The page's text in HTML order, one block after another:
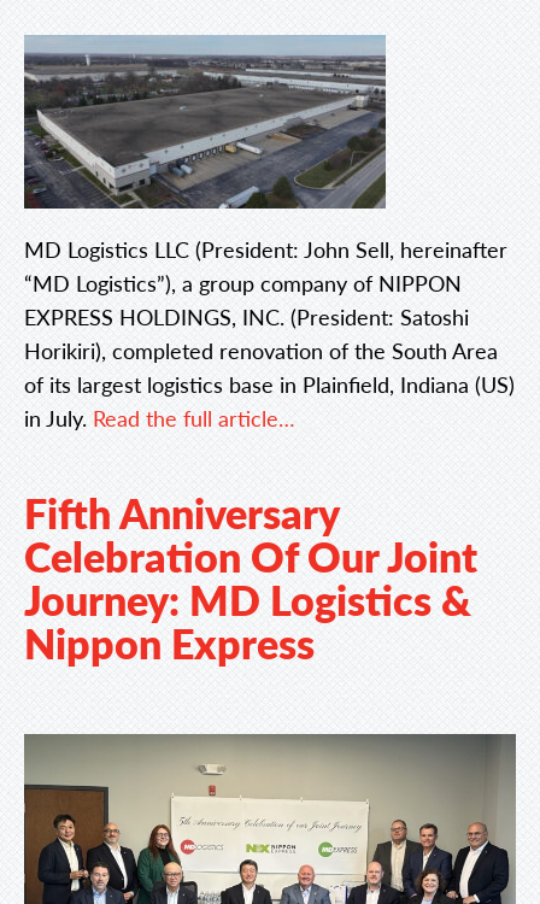
MD Logistics LLC (President: John Sell, hereinafter
“MD Logistics”), a group company of NIPPON
EXPRESS HOLDINGS, INC. (President: Satoshi
Horikiri), completed renovation of the South Area
of its largest logistics base in Plainfield, Indiana (US)
in July. Read the full article…
Fifth Anniversary
Celebration Of Our Joint
Journey: MD Logistics &
Nippon Express